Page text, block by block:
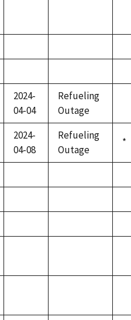
2024-
04-04
Refueling
Outage
2024-
04-08
Refueling
Outage
*